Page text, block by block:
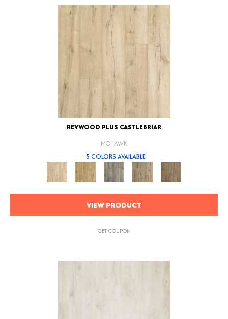
REVWOOD PLUS CASTLEBRIAR
MOHAWK
5 COLORS AVAILABLE
VIEW PRODUCT
GET COUPON